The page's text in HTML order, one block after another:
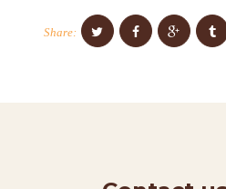
Share: